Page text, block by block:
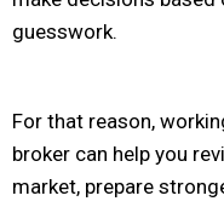
guesswork.
For that reason,
broker can help you
market, prepare